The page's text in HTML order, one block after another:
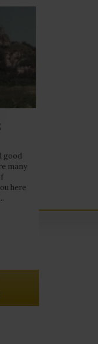
good
many
here